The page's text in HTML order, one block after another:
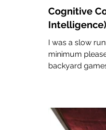
Cognitive
Race
I was a slow
minimum please). I hated playing
backyard